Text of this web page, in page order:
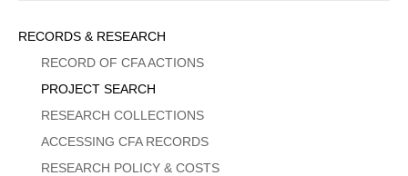
Sidebar
Menu
RECORDS & RESEARCH
RECORD OF CFA ACTIONS
PROJECT SEARCH
RESEARCH COLLECTIONS
ACCESSING CFA RECORDS
RESEARCH POLICY & COSTS